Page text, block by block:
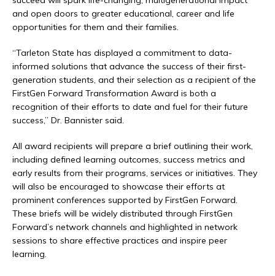
and open doors to greater educational, career and life
opportunities for them and their families.
“Tarleton State has displayed a commitment to data-
informed solutions that advance the success of their first-
generation students, and their selection as a recipient of the
FirstGen Forward Transformation Award is both a
recognition of their efforts to date and fuel for their future
success,” Dr. Bannister said.
All award recipients will prepare a brief outlining their work,
including defined learning outcomes, success metrics and
early results from their programs, services or initiatives. They
will also be encouraged to showcase their efforts at
prominent conferences supported by FirstGen Forward.
These briefs will be widely distributed through FirstGen
Forward’s network channels and highlighted in network
sessions to share effective practices and inspire peer
learning.